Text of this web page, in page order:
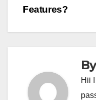
Features?
Hii